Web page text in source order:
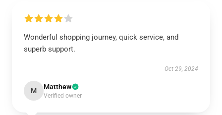
Wonderful shopping journey, quick service, and
superb support.
Oct 29, 2024
M Matthew
Verified owner